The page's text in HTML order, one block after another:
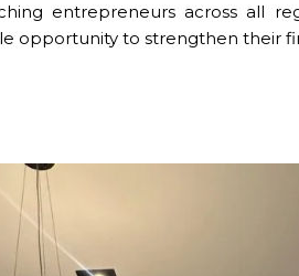
entrepreneurs across all
opportunity to strengthen their